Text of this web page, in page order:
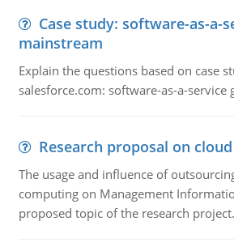
Case study: software-as-a-
mainstream
Explain the questions based on case
salesforce.com: software-as-a-service
Research proposal on
The usage and influence of
computing on Management
proposed topic of the research project.